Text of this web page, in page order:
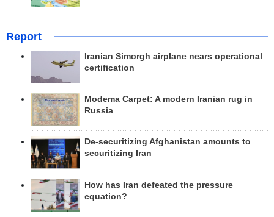
Report
Iranian Simorgh airplane nears operational
certification
Modema Carpet: A modern Iranian rug in
Russia
De-securitizing Afghanistan amounts to
securitizing Iran
How has Iran defeated the pressure
equation?